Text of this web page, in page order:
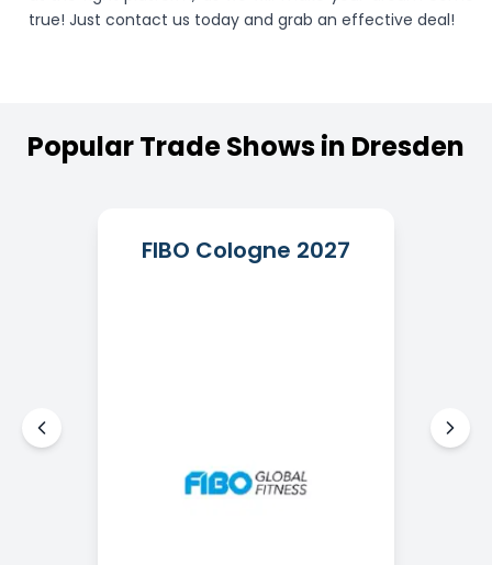
true! Just contact us today and grab an effective deal!
PopularTradeShowsin Dresden
FIBO Cologne 2027